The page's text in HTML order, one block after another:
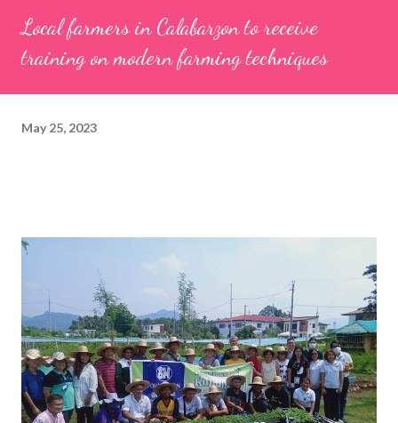
Local farmers in Calabarzon to receive
training on modern farming techniques
May 25, 2023